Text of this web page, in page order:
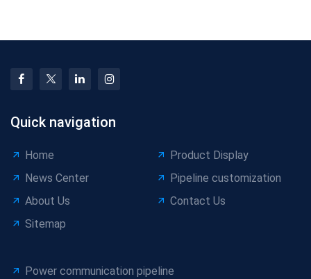
Quick navigation
Home
Product Display
News Center
Pipeline customization
About Us
Contact Us
Sitemap
Power communication pipeline